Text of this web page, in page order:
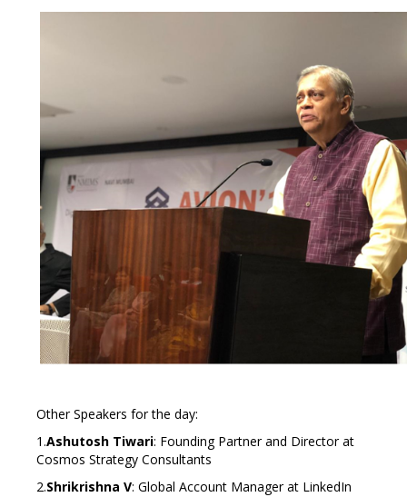
Other Speakers for the day:
1.Ashutosh Tiwari: Founding Partner and Director at
Cosmos Strategy Consultants
2.Shrikrishna V: Global Account Manager at LinkedIn